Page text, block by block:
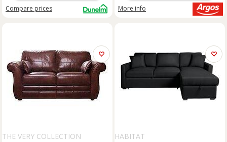
Compare prices More info
THE VERY COLLECTION
HABITAT